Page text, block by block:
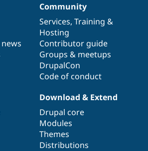
Community
Services, Training &
Hosting
Contributor guide
Groups & meetups
DrupalCon
Code of conduct
Download & Extend
Drupal core
Modules
Themes
Distributions